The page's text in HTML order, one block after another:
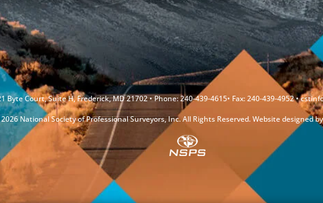
Byte Court, Suite H, Frederick, MD 21702 • Phone: 240-439-4615• Fax: 240-439-4952 •
National Society of Professional Surveyors, Inc. All Rights Reserved. Website designed